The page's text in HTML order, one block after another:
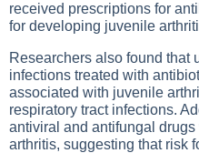
received prescriptions for
for developing juvenile
Researchers also found that
infections treated with
associated with juvenile
respiratory tract infections.
antiviral and antifungal
arthritis, suggesting that risk